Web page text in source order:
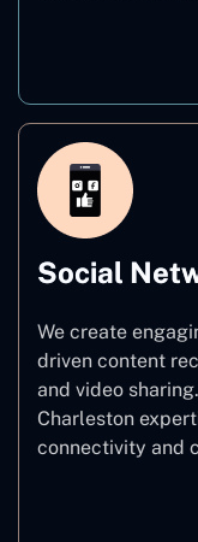
Social
We create
driven content
and video
Charleston
connectivity and